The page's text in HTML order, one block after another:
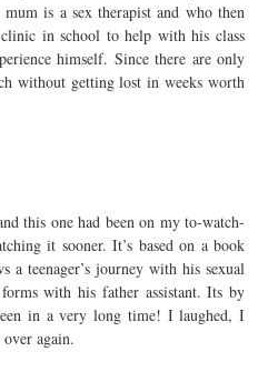
is a sex therapist and who then
in school to help with his class
himself. Since there are only
without getting lost in weeks worth
this one had been on my to-watch-
it sooner. It’s based on a book
teenager’s journey with his sexual
with his father assistant. Its by
in a very long time! I laughed, I
again.